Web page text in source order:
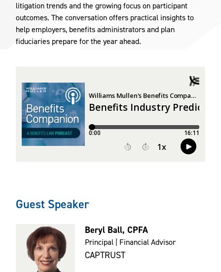
litigation trends and the growing focus on participant
outcomes. The conversation offers practical insights to
help employers, benefits administrators and plan
fiduciaries prepare for the year ahead.
Guest Speaker
Beryl Ball, CPFA
Principal | Financial Advisor
CAPTRUST